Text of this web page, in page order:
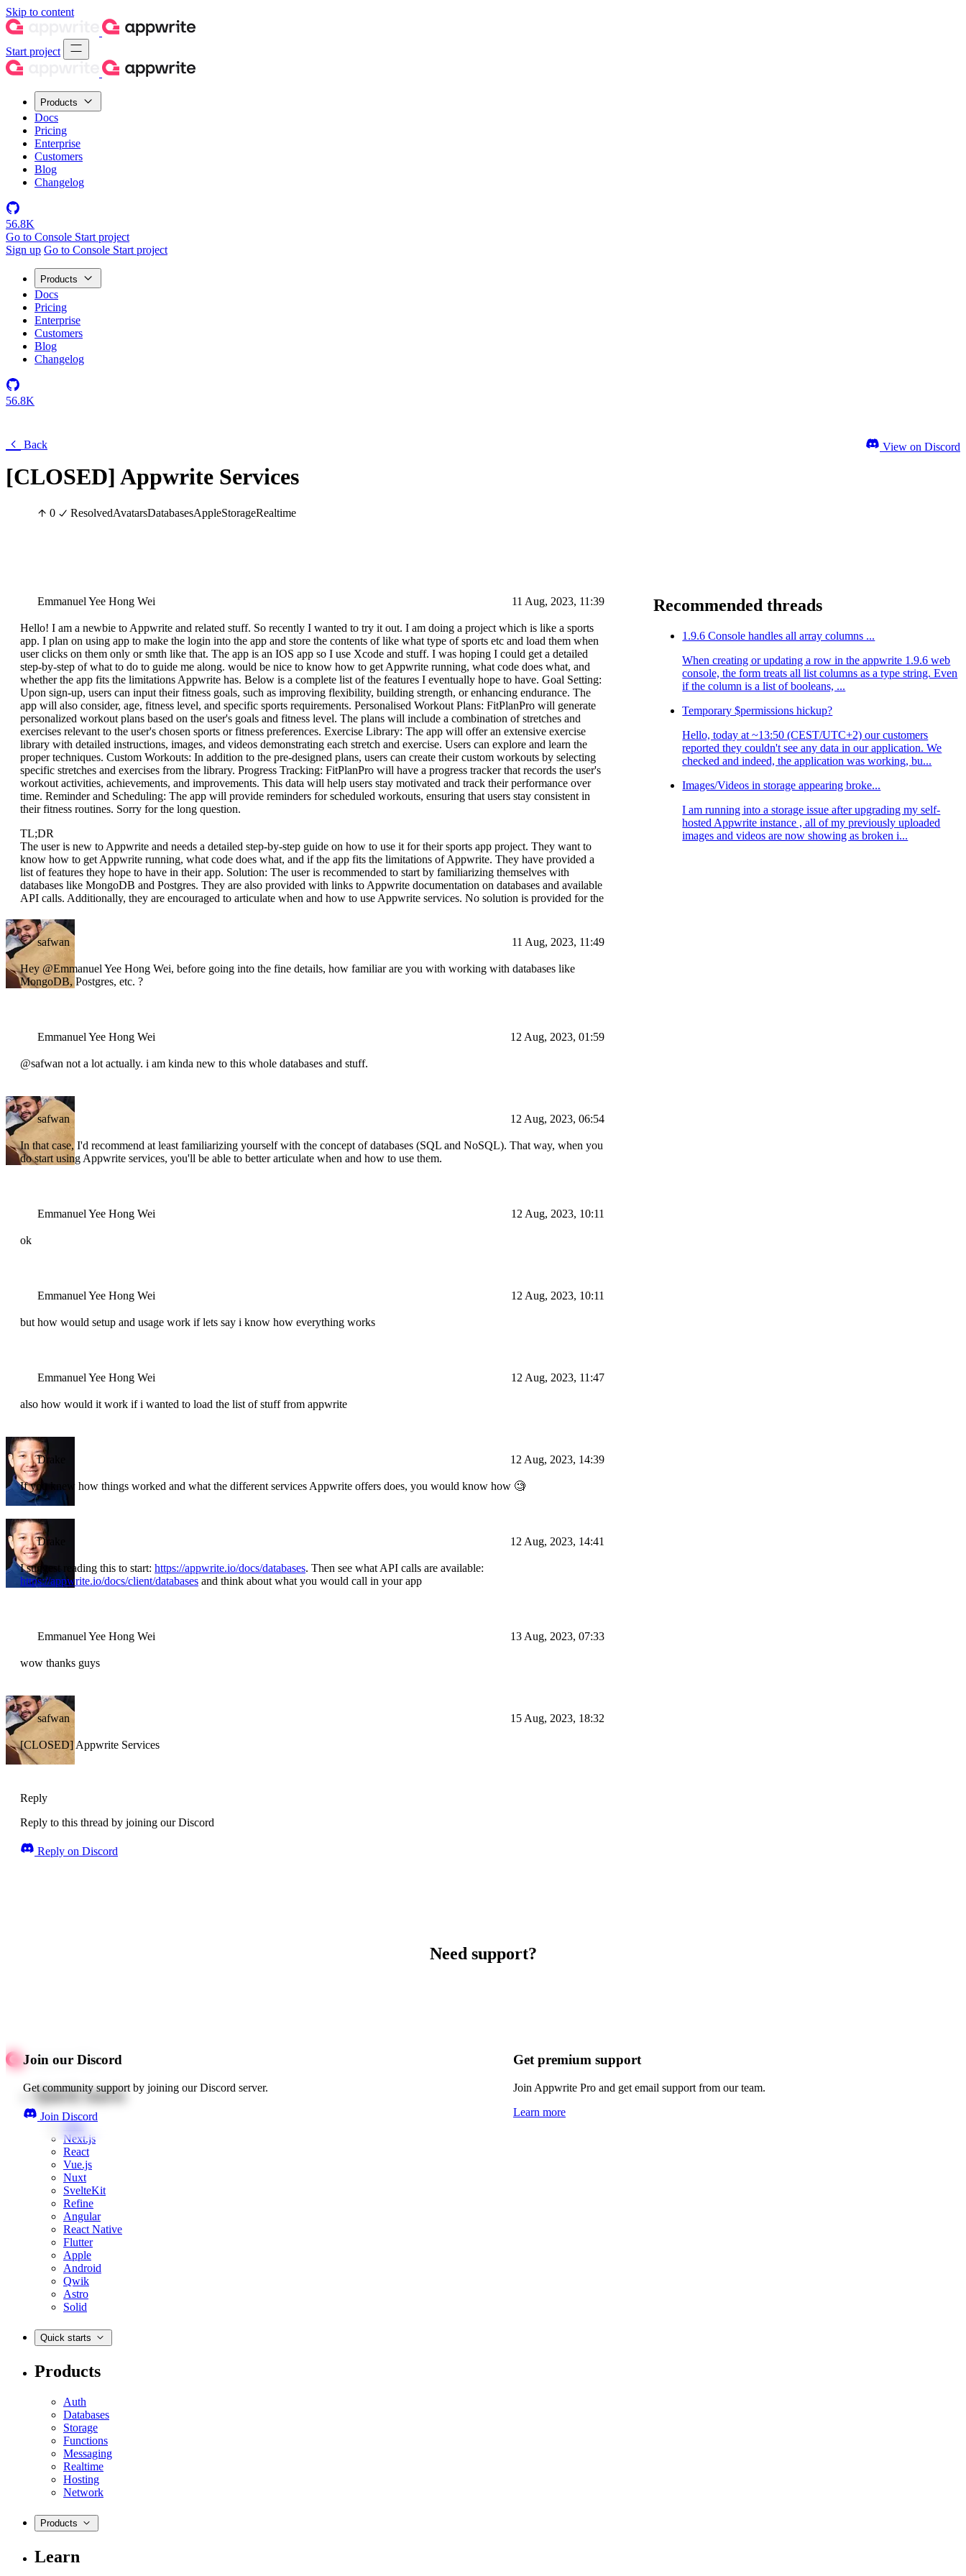
Skip to content
Start project
Products
Docs
Pricing
Enterprise
Customers
Blog
Changelog
56.8K
Go to Console Start project
Sign up Go to Console Start project
Products
Docs
Pricing
Enterprise
Customers
Blog
Changelog
56.8K
Back
[CLOSED] Appwrite Services
0 ResolvedAvatarsDatabasesAppleStorageRealtime
View on Discord
Emmanuel Yee Hong Wei 11 Aug, 2023, 11:39
Hello! I am a newbie to Appwrite and related stuff. So recently I wanted to try it out. I am doing a project which is like a sports
app. I plan on using app to make the login into the app and store the contents of like what type of sports etc and load them when
user clicks on them only or smth like that. The app is an IOS app so I use Xcode and stuff. I was hoping I could get a detailed
step-by-step of what to do to guide me along. would be nice to know how to get Appwrite running, what code does what, and
whether the app fits the limitations Appwrite has. Below is a complete list of the features I eventually hope to have. Goal Setting:
Upon sign-up, users can input their fitness goals, such as improving flexibility, building strength, or enhancing endurance. The
app will also consider, age, fitness level, and specific sports requirements. Personalised Workout Plans: FitPlanPro will generate
personalized workout plans based on the user's goals and fitness level. The plans will include a combination of stretches and
exercises relevant to the user's chosen sports or fitness preferences. Exercise Library: The app will offer an extensive exercise
library with detailed instructions, images, and videos demonstrating each stretch and exercise. Users can explore and learn the
proper techniques. Custom Workouts: In addition to the pre-designed plans, users can create their custom workouts by selecting
specific stretches and exercises from the library. Progress Tracking: FitPlanPro will have a progress tracker that records the user's
workout activities, achievements, and improvements. This data will help users stay motivated and track their performance over
time. Reminder and Scheduling: The app will provide reminders for scheduled workouts, ensuring that users stay consistent in
their fitness routines. Sorry for the long question.
TL;DR
The user is new to Appwrite and needs a detailed step-by-step guide on how to use it for their sports app project. They want to
know how to get Appwrite running, what code does what, and if the app fits the limitations of Appwrite. They have provided a
list of features they hope to have in their app. Solution: The user is recommended to start by familiarizing themselves with
databases like MongoDB and Postgres. They are also provided with links to Appwrite documentation on databases and available
API calls. Additionally, they are encouraged to articulate when and how to use Appwrite services. No solution is provided for the
safwan 11 Aug, 2023, 11:49
Hey @Emmanuel Yee Hong Wei, before going into the fine details, how familiar are you with working with databases like
MongoDB, Postgres, etc. ?
Emmanuel Yee Hong Wei 12 Aug, 2023, 01:59
@safwan not a lot actually. i am kinda new to this whole databases and stuff.
safwan 12 Aug, 2023, 06:54
In that case, I'd recommend at least familiarizing yourself with the concept of databases (SQL and NoSQL). That way, when you
do start using Appwrite services, you'll be able to better articulate when and how to use them.
Emmanuel Yee Hong Wei 12 Aug, 2023, 10:11
ok
Emmanuel Yee Hong Wei 12 Aug, 2023, 10:11
but how would setup and usage work if lets say i know how everything works
Emmanuel Yee Hong Wei 12 Aug, 2023, 11:47
also how would it work if i wanted to load the list of stuff from appwrite
Drake 12 Aug, 2023, 14:39
If you knew how things worked and what the different services Appwrite offers does, you would know how 🧐
Drake 12 Aug, 2023, 14:41
I suggest reading this to start: https://appwrite.io/docs/databases. Then see what API calls are available:
https://appwrite.io/docs/client/databases and think about what you would call in your app
Emmanuel Yee Hong Wei 13 Aug, 2023, 07:33
wow thanks guys
safwan 15 Aug, 2023, 18:32
[CLOSED] Appwrite Services
Reply
Reply to this thread by joining our Discord
Reply on Discord
Recommended threads
1.9.6 Console handles all array columns ...
When creating or updating a row in the appwrite 1.9.6 web
console, the form treats all list columns as a type string. Even
if the column is a list of booleans, ...
Temporary $permissions hickup?
Hello, today at ~13:50 (CEST/UTC+2) our customers
reported they couldn't see any data in our application. We
checked and indeed, the application was working, bu...
Images/Videos in storage appearing broke...
I am running into a storage issue after upgrading my self-
hosted Appwrite instance , all of my previously uploaded
images and videos are now showing as broken i...
Need support?
Join our Discord
Get community support by joining our Discord server.
Join Discord
Get premium support
Join Appwrite Pro and get email support from our team.
Learn more
Quick starts
Web
Next.js
React
Vue.js
Nuxt
SvelteKit
Refine
Angular
React Native
Flutter
Apple
Android
Qwik
Astro
Solid
Quick starts
Products
Auth
Databases
Storage
Functions
Messaging
Realtime
Hosting
Network
Products
Learn